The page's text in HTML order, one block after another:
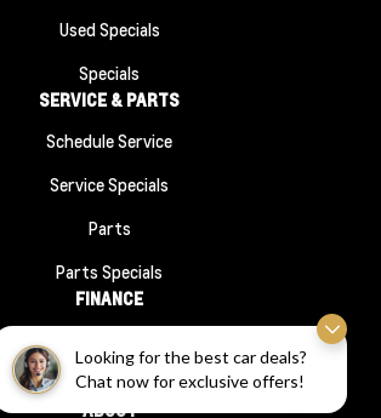
Looking for the best car deals?
Chat now for exclusive offers!
Used Specials
Specials
SERVICE & PARTS
Schedule Service
Service Specials
Parts
Parts Specials
FINANCE
Finance Application
ABOUT